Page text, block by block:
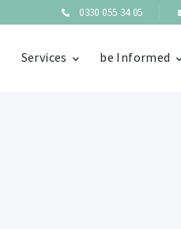
0330 055 34 05
Services be Informed